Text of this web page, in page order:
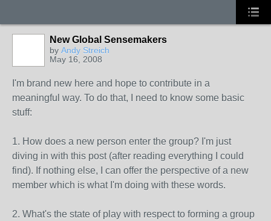
New Global Sensemakers
by Andy Streich
May 16, 2008
I'm brand new here and hope to contribute in a
meaningful way. To do that, I need to know some basic
stuff:
1. How does a new person enter the group? I'm just
diving in with this post (after reading everything I could
find). If nothing else, I can offer the perspective of a new
member which is what I'm doing with these words.
2. What's the state of play with respect to forming a group